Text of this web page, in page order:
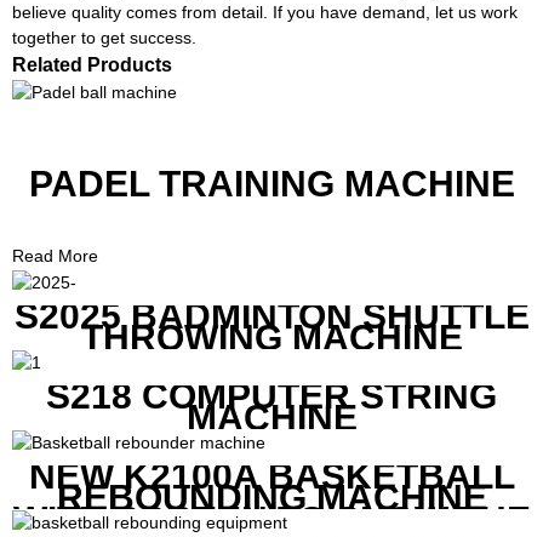
believe quality comes from detail. If you have demand, let us work
together to get success.
Related Products
PADEL TRAINING MACHINE
Read More
S2025 BADMINTON SHUTTLE
THROWING MACHINE
S218 COMPUTER STRING
MACHINE
NEW K2100A BASKETBALL
REBOUNDING MACHINE
WITH SCREEN TO SHOW THE